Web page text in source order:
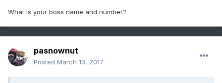
What is your boss name and number?
pasnownut
Posted March 13, 2017